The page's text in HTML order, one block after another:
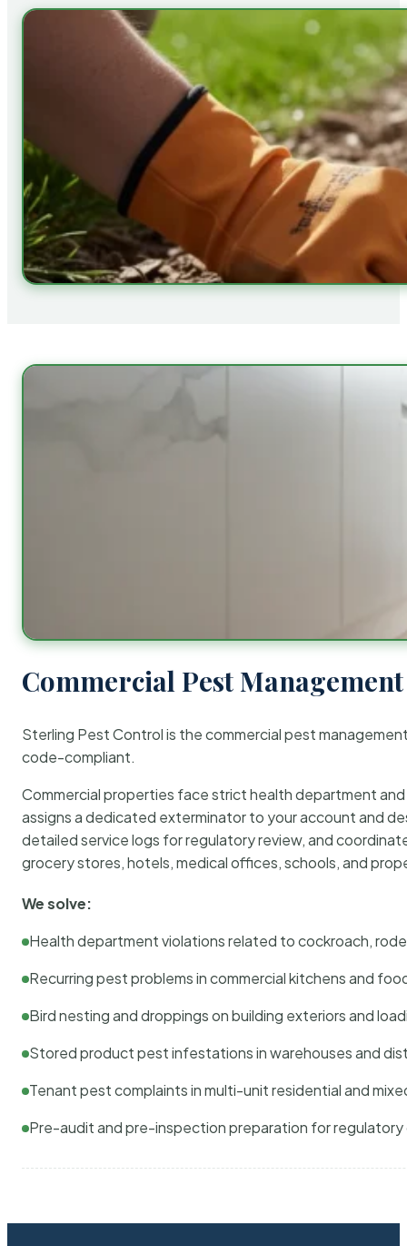
Commercial Pest
Sterling Pest Control is the commercial pest
code-compliant.
Commercial properties face strict health department
assigns a dedicated exterminator to your account and
detailed service logs for regulatory review, and
grocery stores, hotels, medical offices, schools, and
We solve:
Health department violations related to cockroach,
Recurring pest problems in commercial kitchens and
Bird nesting and droppings on building exteriors and
Stored product pest infestations in warehouses and
Tenant pest complaints in multi-unit residential and
Pre-audit and pre-inspection preparation for regulatory